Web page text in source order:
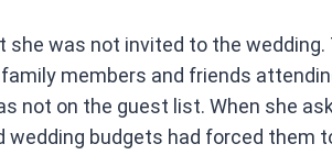
she was not invited to the
members and friends
not on the guest list. When she
budgets had forced them